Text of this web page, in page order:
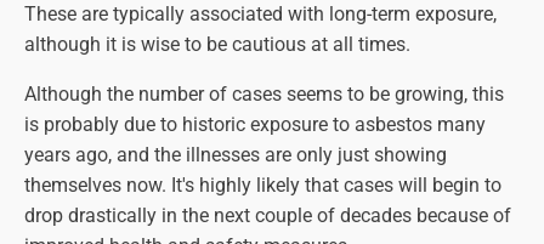
These are typically associated with long-term exposure,
although it is wise to be cautious at all times.
Although the number of cases seems to be growing, this
is probably due to historic exposure to asbestos many
years ago, and the illnesses are only just showing
themselves now. It's highly likely that cases will begin to
drop drastically in the next couple of decades because of